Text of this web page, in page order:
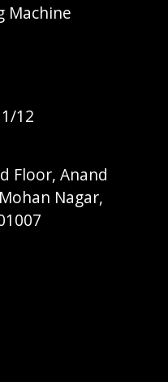
Machine
12
Floor, Anand
Nagar,